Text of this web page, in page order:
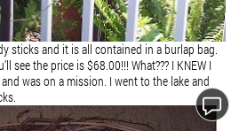
sticks and it is all contained in a burlap bag.
see the price is $68.00!!! What??? I KNEW I
was on a mission. I went to the lake and